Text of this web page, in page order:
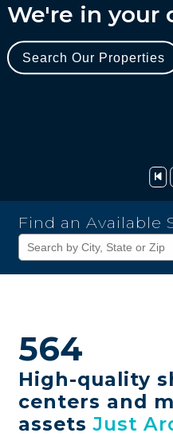
We're in your
Search Our Properties
Kimco
Realty
Corporation
Find an Available
564
High-quality
centers and
assetsJust